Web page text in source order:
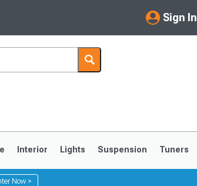
Sign In
My Account
Saved Products
Interior Lights Suspension Tuners
Now >